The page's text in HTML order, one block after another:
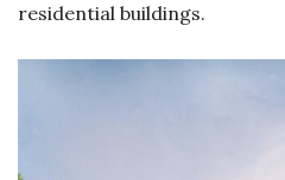
residential buildings.